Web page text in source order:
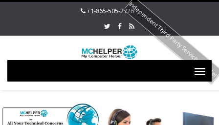
+1-865-505-2726Independent Third Party Service